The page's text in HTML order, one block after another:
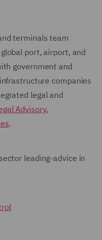
terminals team
port, airport, and
government and
companies
legal and
Advisory,
.
leading-advice in